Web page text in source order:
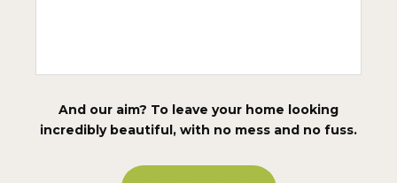
And our aim? To leave your home looking
incredibly beautiful, with no mess and no fuss.